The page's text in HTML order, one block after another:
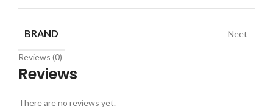
BRAND Neet
Reviews (0)
Reviews
There are no reviews yet.